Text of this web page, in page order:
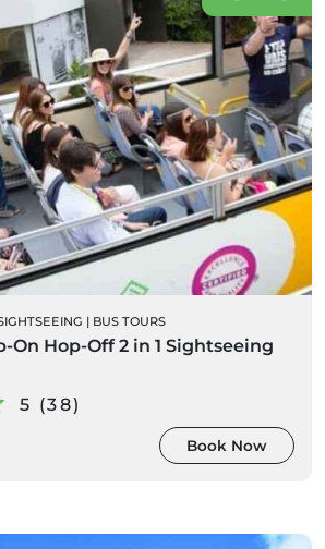
| BUS TOURS
On Hop-Off 2 in 1 Sightseeing
5 (38)
Book Now